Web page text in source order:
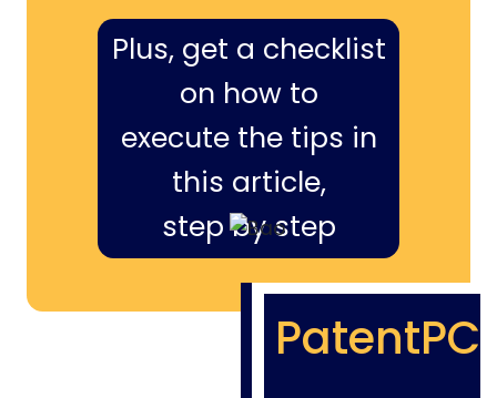
Plus, get a checklist
on how to
execute the tips in
this article,
step by step
PatentPC